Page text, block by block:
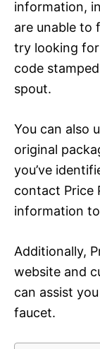
information,
are unable to
try looking
code
spout.
You can also
original
you’ve
contact Price
information
Additionally,
website and
can assist
faucet.